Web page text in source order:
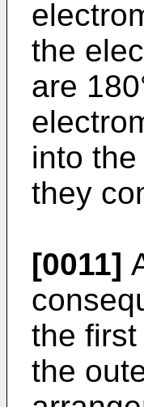
the
are
into
they
[0011]
the
the